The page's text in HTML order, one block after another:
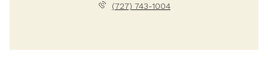
(727) 743-1004